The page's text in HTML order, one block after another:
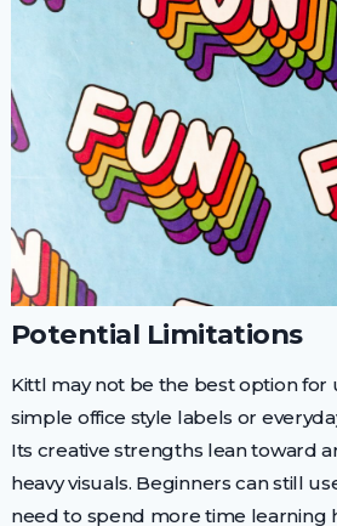
Potential Limitations
Kittl may not be the best option for
simple office style labels or
Its creative strengths lean toward
heavy visuals. Beginners can still
need to spend more time learning